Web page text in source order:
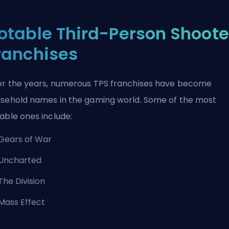
Third-Person
the years, numerous TPS franchises have become
names in the gaming world. Some of the most
ones include:
of War
Division
Effect